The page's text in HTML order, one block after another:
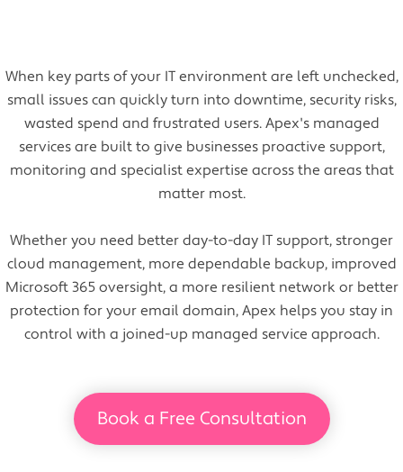
When key parts of your IT environment are left unchecked,
small issues can quickly turn into downtime, security risks,
wasted spend and frustrated users. Apex's managed
services are built to give businesses proactive support,
monitoring and specialist expertise across the areas that
matter most.
Whether you need better day-to-day IT support, stronger
cloud management, more dependable backup, improved
Microsoft 365 oversight, a more resilient network or better
protection for your email domain, Apex helps you stay in
control with a joined-up managed service approach.
Book a Free Consultation